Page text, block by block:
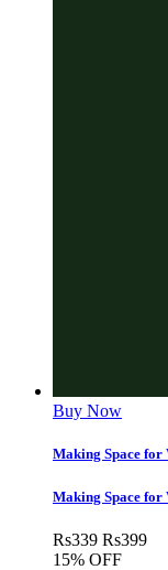
Buy Now
Making Space for
Making Space for
Rs339 Rs399
15% OFF